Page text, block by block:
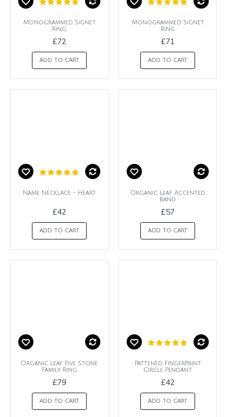
Monogrammed Signet
Ring
£72
ADD TO CART
Monogrammed Signet
Ring
£71
ADD TO CART
Name Necklace - Heart
£42
ADD TO CART
Organic Leaf Accented
Band
£57
ADD TO CART
Organic Leaf Five Stone
Family Ring
£79
ADD TO CART
Pattened FingerPrint
Circle Pendant
£42
ADD TO CART